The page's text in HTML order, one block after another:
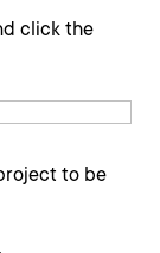
click the
to be